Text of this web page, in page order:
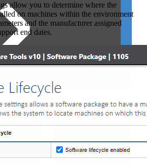
allow you to determine where the
on machines within the environment
and the manufacturer assigned
end dates.